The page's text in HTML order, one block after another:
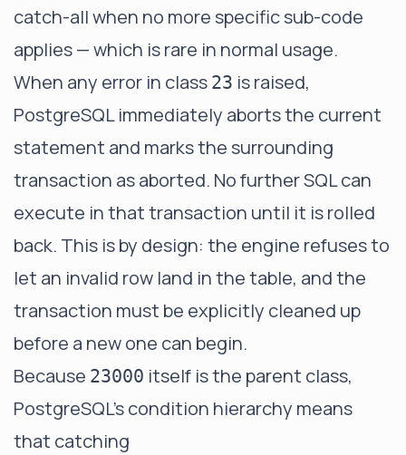
catch-all when no more specific sub-code
applies — which is rare in normal usage.
When any error in class 23 is raised,
PostgreSQL immediately aborts the current
statement and marks the surrounding
transaction as aborted. No further SQL can
execute in that transaction until it is rolled
back. This is by design: the engine refuses to
let an invalid row land in the table, and the
transaction must be explicitly cleaned up
before a new one can begin.
Because 23000 itself is the parent class,
PostgreSQL's condition hierarchy means
that catching